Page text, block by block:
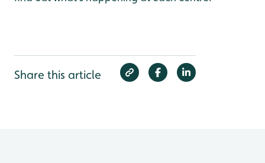
Share this article